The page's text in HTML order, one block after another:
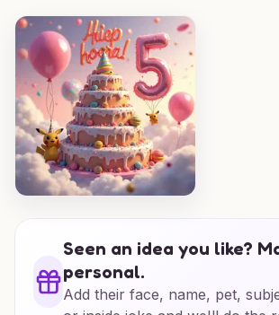
Seen an idea you like?
personal.
Add their face, name, pet,